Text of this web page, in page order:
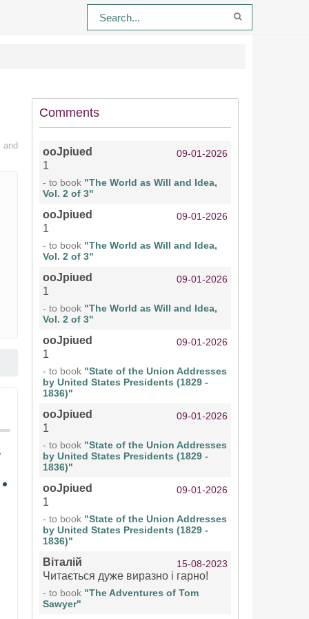
Comments
ooJpiued 09-01-2026
1
- to book "The World as Will and Idea,
Vol. 2 of 3"
ooJpiued 09-01-2026
1
- to book "The World as Will and Idea,
Vol. 2 of 3"
ooJpiued 09-01-2026
1
- to book "The World as Will and Idea,
Vol. 2 of 3"
ooJpiued 09-01-2026
1
- to book "State of the Union Addresses
by United States Presidents (1829 -
1836)"
ooJpiued 09-01-2026
1
- to book "State of the Union Addresses
by United States Presidents (1829 -
1836)"
ooJpiued 09-01-2026
1
- to book "State of the Union Addresses
by United States Presidents (1829 -
1836)"
Віталій 15-08-2023
Читається дуже виразно і гарно!
- to book "The Adventures of Tom
Sawyer"